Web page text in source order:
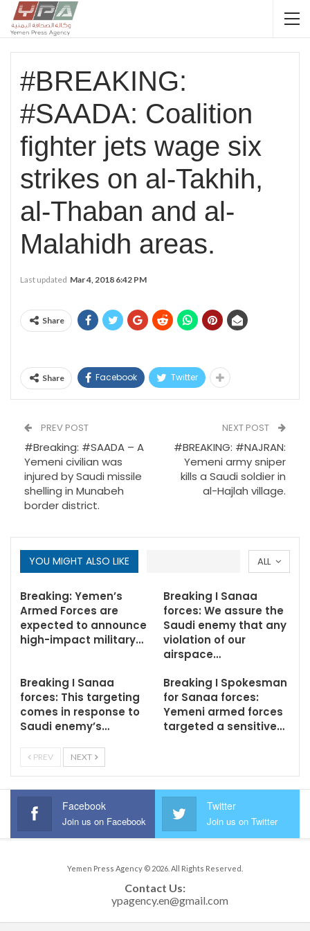
#BREAKING:
#SAADA: Coalition
fighter jets wage six
strikes on al-Takhih,
al-Thaban and al-
Malahidh areas.
Last updated Mar 4, 2018 6:42 PM
Share
Share Facebook Twitter
PREV POST
#Breaking: #SAADA – A
Yemeni civilian was
injured by Saudi missile
shelling in Munabeh
border district.
NEXT POST
#BREAKING: #NAJRAN:
Yemeni army sniper
kills a Saudi soldier in
al-Hajlah village.
ALL
YOU MIGHT ALSO LIKE
Breaking: Yemen’s
Armed Forces are
expected to announce
high-impact military…
Breaking I Sanaa
forces: We assure the
Saudi enemy that any
violation of our
airspace…
Breaking I Sanaa
forces: This targeting
comes in response to
Saudi enemy’s…
Breaking I Spokesman
for Sanaa forces:
Yemeni armed forces
targeted a sensitive…
PREV NEXT
Facebook
Join us on Facebook
Twitter
Join us on Twitter
Yemen Press Agency © 2026. All Rights Reserved.
Contact Us: